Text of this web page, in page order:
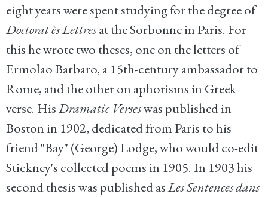
eight years were spent studying for the degree of
Doctorat ès Lettresat the Sorbonne in Paris. For
this he wrote two theses, one on the letters of
Ermolao Barbaro, a 15th-century ambassador to
Rome, and the other on aphorisms in Greek
verse. HisDramatic Verseswas published in
Boston in 1902, dedicated from Paris to his
friend "Bay" (George) Lodge, who would co-edit
Stickney's collected poems in 1905. In 1903 his
second thesis was published asLes Sentences dans